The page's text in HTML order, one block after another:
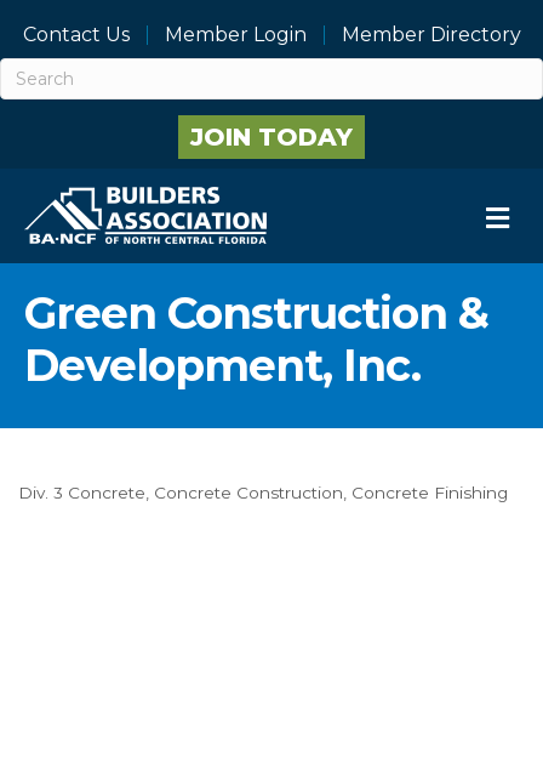
Contact Us Member Login Member Directory
JOIN TODAY
Green Construction &
Development, Inc.
Categories
Div. 3 Concrete Concrete Construction Concrete Finishing